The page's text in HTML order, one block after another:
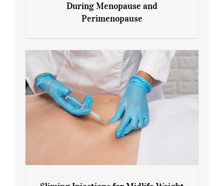
7 Tips for Managing Blood Sugar During
During Menopause and
Perimenopause